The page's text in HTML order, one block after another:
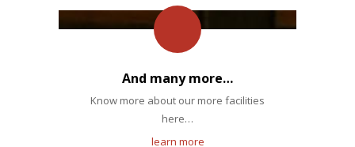
And many more…
Know more about our more facilities
here…
learn more